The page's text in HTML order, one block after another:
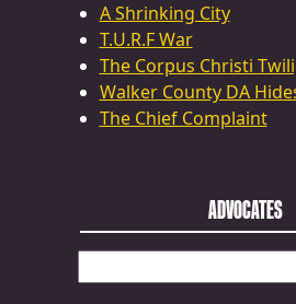
A Shrinking City
T.U.R.F War
The Corpus Christi
Walker County DA
The Chief Complaint
ADVOCATES
FOR: